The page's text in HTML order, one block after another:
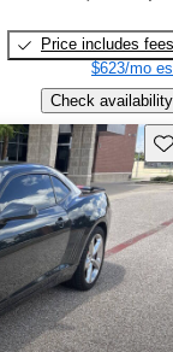
Price includes fees
$623/mo
Check availability